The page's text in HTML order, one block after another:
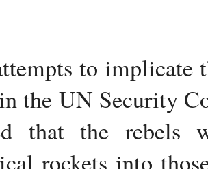
to implicate
the UN Security
that the rebels
rockets into